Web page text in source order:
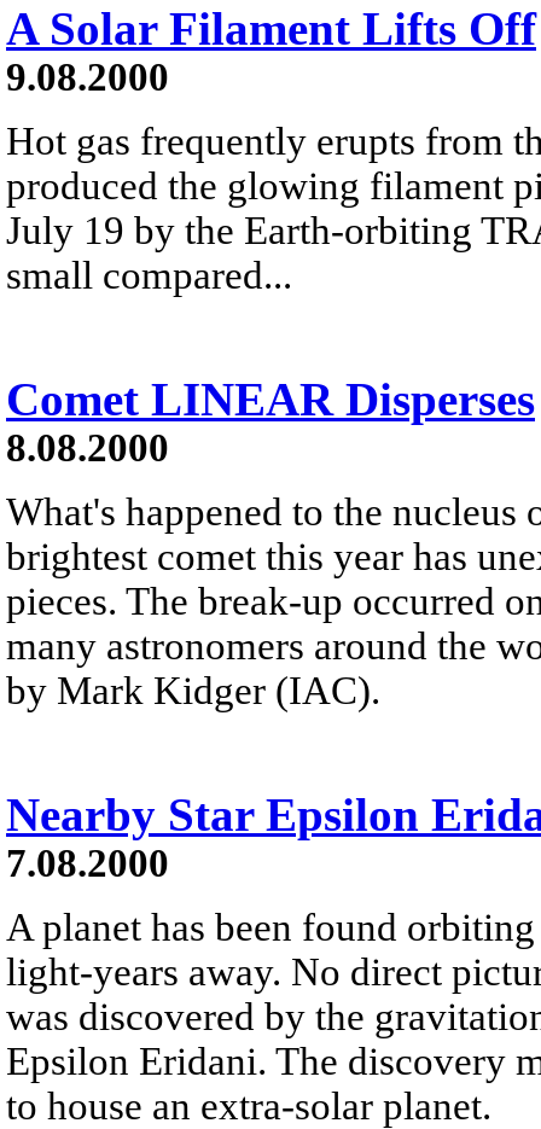
A Solar Filament Lifts Off
9.08.2000
Hot gas frequently erupts from
produced the glowing filament
July 19 by the Earth-orbiting
small compared...
Comet LINEAR Disperses
8.08.2000
What's happened to the
brightest comet this year has
pieces. The break-up occurred
many astronomers around the
by Mark Kidger (IAC).
Nearby Star Epsilon
7.08.2000
A planet has been found
light-years away. No direct
was discovered by the
Epsilon Eridani. The discovery
to house an extra-solar planet.